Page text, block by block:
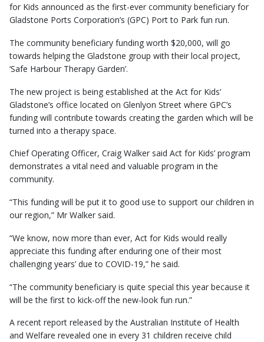
for Kids announced as the first-ever community beneficiary for
Gladstone Ports Corporation’s (GPC) Port to Park fun run.
The community beneficiary funding worth $20,000, will go
towards helping the Gladstone group with their local project,
‘Safe Harbour Therapy Garden’.
The new project is being established at the Act for Kids’
Gladstone’s office located on Glenlyon Street where GPC’s
funding will contribute towards creating the garden which will be
turned into a therapy space.
Chief Operating Officer, Craig Walker said Act for Kids’ program
demonstrates a vital need and valuable program in the
community.
“This funding will be put it to good use to support our children in
our region,” Mr Walker said.
“We know, now more than ever, Act for Kids would really
appreciate this funding after enduring one of their most
challenging years’ due to COVID-19,” he said.
“The community beneficiary is quite special this year because it
will be the first to kick-off the new-look fun run.”
A recent report released by the Australian Institute of Health
and Welfare revealed one in every 31 children receive child